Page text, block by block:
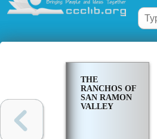
THE
RANCHOS OF
SAN RAMON
VALLEY